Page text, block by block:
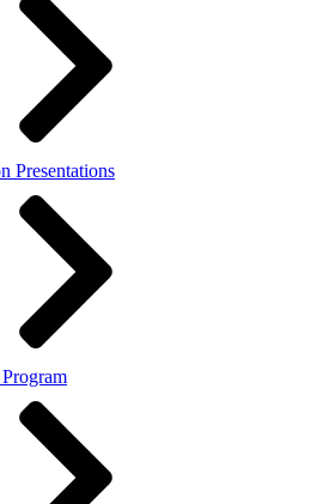
Presentations